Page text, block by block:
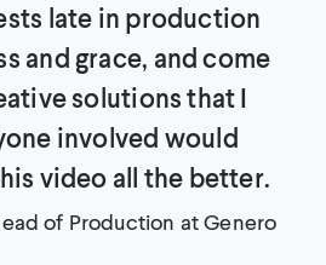
late in production
and grace, and come
solutions that I
involved would
video all the better.
of Production at Genero